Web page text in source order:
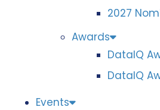
2027
Awards
DataIQ
DataIQ
Events